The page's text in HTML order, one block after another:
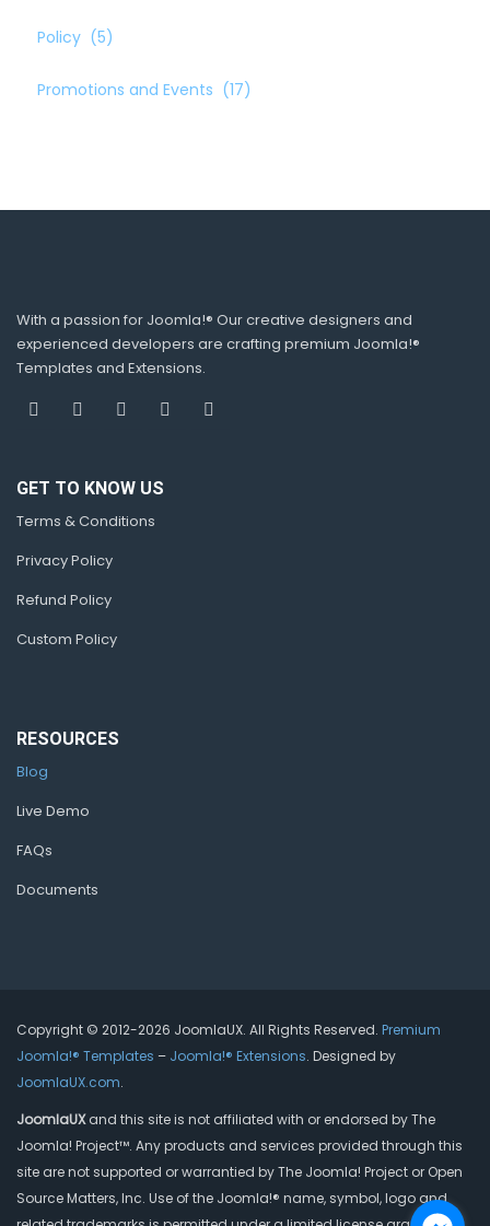
Policy (5)
Promotions and Events (17)
With a passion for Joomla!® Our creative designers and
experienced developers are crafting premium Joomla!®
Templates and Extensions.
GET TO KNOW US
Terms & Conditions
Privacy Policy
Refund Policy
Custom Policy
RESOURCES
Blog
Live Demo
FAQs
Documents
Copyright © 2012-2026 JoomlaUX. All Rights Reserved. Premium
Joomla!® Templates – Joomla!® Extensions. Designed by
JoomlaUX.com.
JoomlaUXand this site is not affiliated with or endorsed by The
Joomla! Project™. Any products and services provided through this
site are not supported or warrantied by The Joomla! Project or Open
Source Matters, Inc. Use of the Joomla!® name, symbol, logo and